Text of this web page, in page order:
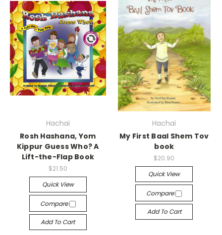
Hachai
Rosh Hashana, Yom
Kippur Guess Who? A
Lift-the-Flap Book
$21.50
Quick View
Compare
Add To Cart
Hachai
My First Baal Shem Tov
book
$20.90
Quick View
Compare
Add To Cart